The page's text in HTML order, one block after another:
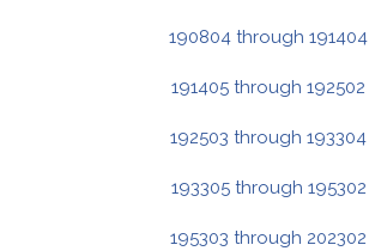
190804 through 191404
191405 through 192502
192503 through 193304
193305 through 195302
195303 through 202302